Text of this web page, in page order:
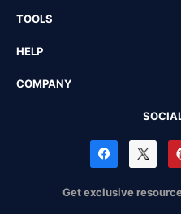
TOOLS
HELP
COMPANY
Get exclusive